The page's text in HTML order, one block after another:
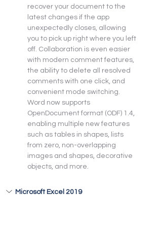
recover your document to the
latest changes if the app
unexpectedly closes, allowing
you to pick up right where you left
off. Collaboration is even easier
with modern comment features,
the ability to delete all resolved
comments with one click, and
convenient mode switching.
Word now supports
OpenDocument format (ODF) 1.4,
enabling multiple new features
such as tables in shapes, lists
from zero, non-overlapping
images and shapes, decorative
objects, and more.
Microsoft Excel 2019